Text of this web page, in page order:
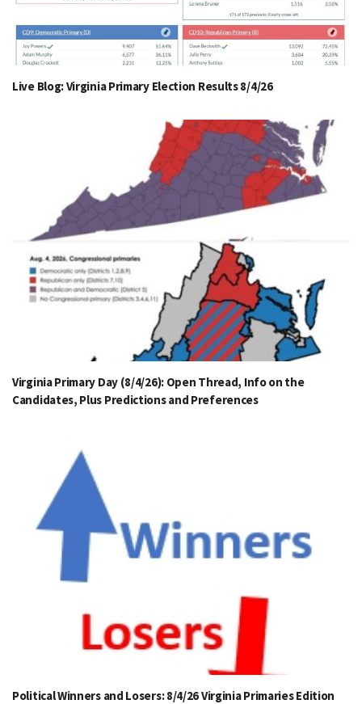
Live Blog: Virginia Primary Election Results 8/4/26
Virginia Primary Day (8/4/26): Open Thread, Info on the
Candidates, Plus Predictions and Preferences
Political Winners and Losers: 8/4/26 Virginia Primaries Edition